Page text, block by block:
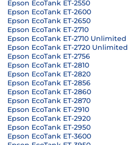
Epson EcoTank ET-2550
Epson EcoTank ET-2600
Epson EcoTank ET-2650
Epson EcoTank ET-2710
Epson EcoTank ET-2710 Unlimited
Epson EcoTank ET-2720 Unlimited
Epson EcoTank ET-2756
Epson EcoTank ET-2810
Epson EcoTank ET-2820
Epson EcoTank ET-2856
Epson EcoTank ET-2860
Epson EcoTank ET-2870
Epson EcoTank ET-2910
Epson EcoTank ET-2920
Epson EcoTank ET-2950
Epson EcoTank ET-3600